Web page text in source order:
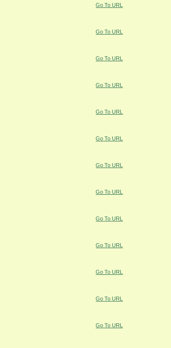
Go To URL
Go To URL
Go To URL
Go To URL
Go To URL
Go To URL
Go To URL
Go To URL
Go To URL
Go To URL
Go To URL
Go To URL
Go To URL